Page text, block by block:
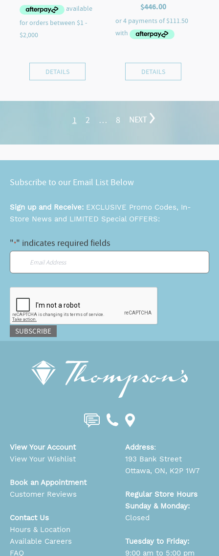
DETAILS
$446.00
DETAILS
1 2 … 8 NEXT
Subscribe to our Email List Below
Sign up and Receive: EXCLUSIVE Promo Codes, In-
Store News and LIMITED Special OFFERS:
"*" indicates required fields
SUBSCRIBE
View Your Account
View Your Wishlist
Book an Appointment
Customer Reviews
Contact Us
Hours & Location
Available Careers
FAQ
Address:
193 Bank Street
Ottawa, ON, K2P 1W7
Regular Store Hours
Sunday & Monday:
Closed
Tuesday to Friday:
9:00 am to 5:00 pm